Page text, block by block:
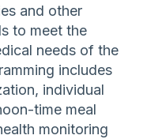
and other
to meet the
needs of the
includes
individual
time meal
monitoring